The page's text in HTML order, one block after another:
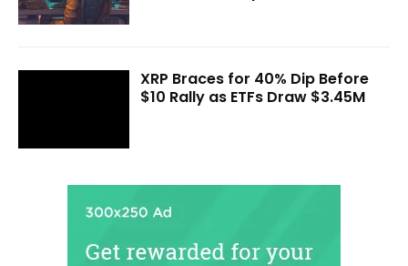
XRP Braces for 40% Dip Before
$10 Rally as ETFs Draw $3.45M